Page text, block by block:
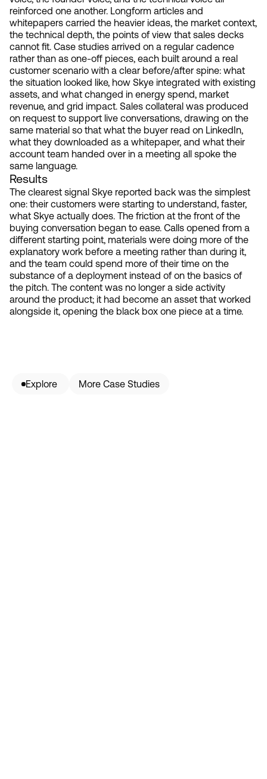
reinforced one another. Longform articles and
whitepapers carried the heavier ideas, the market context,
the technical depth, the points of view that sales decks
cannot fit. Case studies arrived on a regular cadence
rather than as one-off pieces, each built around a real
customer scenario with a clear before/after spine: what
the situation looked like, how Skye integrated with existing
assets, and what changed in energy spend, market
revenue, and grid impact. Sales collateral was produced
on request to support live conversations, drawing on the
same material so that what the buyer read on LinkedIn,
what they downloaded as a whitepaper, and what their
account team handed over in a meeting all spoke the
same language.
Results
The clearest signal Skye reported back was the simplest
one: their customers were starting to understand, faster,
what Skye actually does. The friction at the front of the
buying conversation began to ease. Calls opened from a
different starting point, materials were doing more of the
explanatory work before a meeting rather than during it,
and the team could spend more of their time on the
substance of a deployment instead of on the basics of
the pitch. The content was no longer a side activity
around the product; it had become an asset that worked
alongside it, opening the black box one piece at a time.
Explore More Case Studies